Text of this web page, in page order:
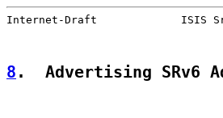
Internet-Draft             ISIS
8 .  Advertising SRv6